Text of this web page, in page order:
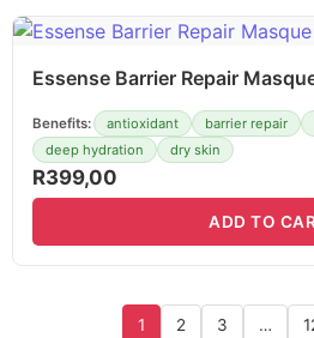
Essense Barrier Repair
Benefits: antioxidant barrier repair
deep hydration
dry skin
R399,00
ADD TO
1 2 3 …